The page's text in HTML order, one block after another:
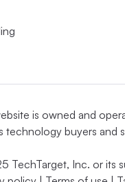
is owned and
technology buyers and
TechTarget, Inc. or its